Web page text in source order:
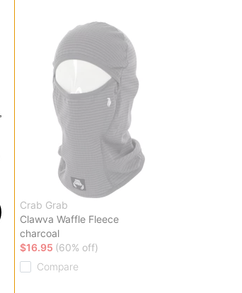
Crab Grab
Clawva Waffle Fleece
charcoal
$16.95 (60% off)
Compare